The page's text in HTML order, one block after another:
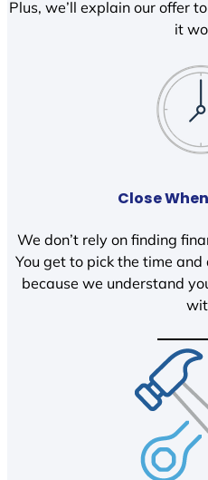
Plus, we’ll explain our offer
it
Close
We don’t rely on finding
You get to pick the time
because we understand